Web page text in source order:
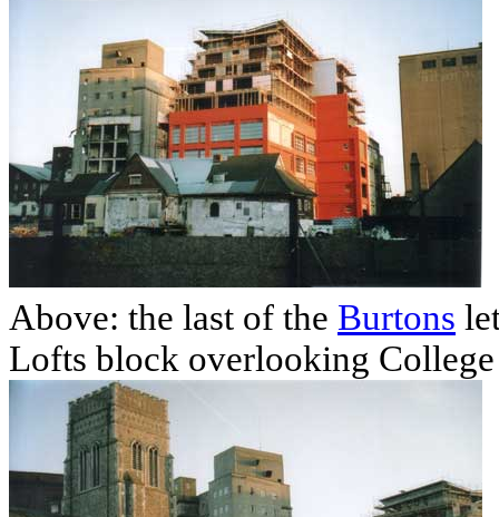
Above: the last of the Burtons
Lofts block overlooking College